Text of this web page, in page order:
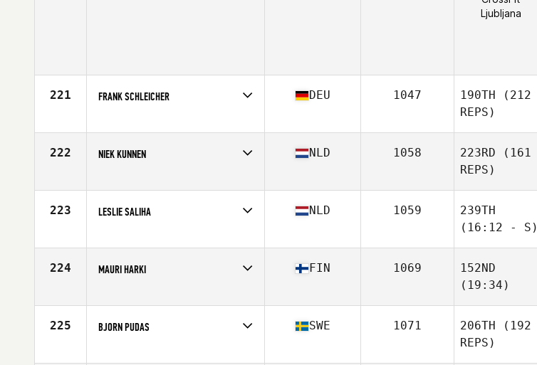
Ljubljana
221 FRANK SCHLEICHER
Age
58
DEU 1047 190TH (212
REPS)
222 NIEK KUNNEN
Age
59
NLD 1058 223RD (161
REPS)
223 LESLIE SALIHA
Age
57
NLD 1059
239TH
(16:12 - S)
224 MAURI HARKI
Age
57
FIN 1069
152ND
(19:34)
225 BJORN PUDAS
Age
55
SWE 1071 206TH (192
REPS)